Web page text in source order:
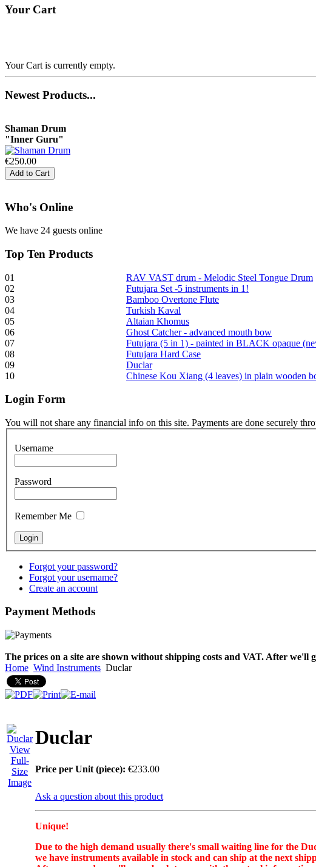
music
Your Cart
Your Cart is currently empty.
Newest Products...
with Henna &
€470.00
"Inner Guru"
€250.00
Frame and Shaman
Animals", tunable,
€530.00
Tunable Tonbak with
pyrography art
€880.00
designed
€790.00
€711.00
You Save: €79.00
Who's Online
We have 24 guests online
Top Ten Products
01
RAV VAST drum - Melodic Steel Tongue Drum
02
Futujara Set -5 instruments in 1!
03
Bamboo Overtone Flute
04
Turkish Kaval
05
Altaian Khomus
06
Ghost Catcher - advanced mouth bow
07
Futujara (5 in 1) - painted in BLACK opaque
08
Futujara Hard Case
09
Duclar
10
Chinese Kou Xiang (4 leaves) in plain wooden
Login Form
You will not share any financial info on this site. Payments are done securely
Username
Password
Remember Me
Forgot your password?
Forgot your username?
Create an account
PaymentMethods
The prices on a site are shown without shipping costs and VAT. After
Home Wind Instruments Duclar
View
Full-
Size
Image
Duclar
Price per Unit (piece): €233.00
Ask a question about this product
Unique!
Due to the high demand usually there's small waiting line for the
we have instruments available in stock and can ship at the next